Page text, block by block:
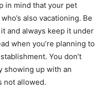
in mind that your pet
also vacationing. Be
and always keep it under
when you’re planning to
You don’t
showing up with an
not allowed.